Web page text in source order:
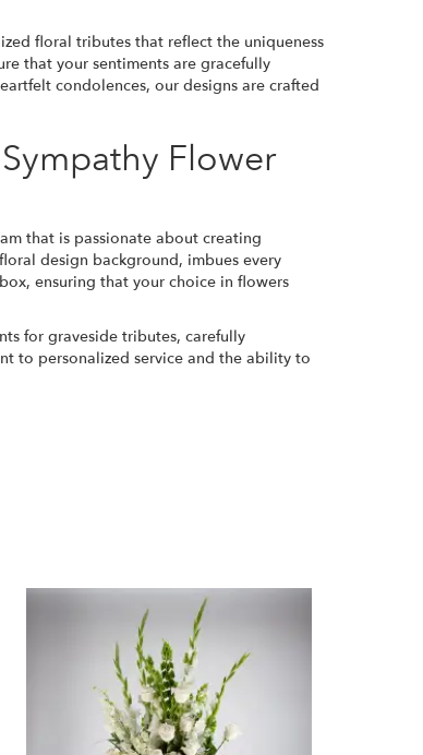
floral tributes that reflect the uniqueness
that your sentiments are gracefully
condolences, our designs are crafted
Flower
that is passionate about creating
design background, imbues every
ensuring that your choice in flowers
for graveside tributes, carefully
to personalized service and the ability to